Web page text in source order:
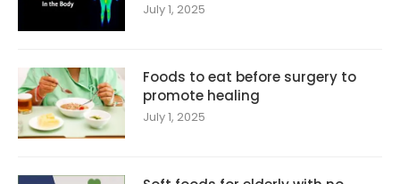
July 1, 2025
Foods to eat before surgery to
promote healing
July 1, 2025